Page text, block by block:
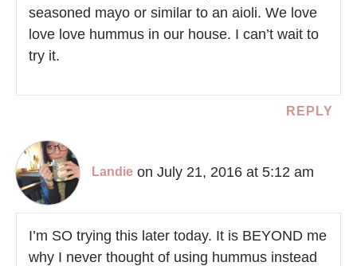
seasoned mayo or similar to an aioli. We love
love love hummus in our house. I can’t wait to
try it.
REPLY
Landie on July 21, 2016 at 5:12 am
I’m SO trying this later today. It is BEYOND me
why I never thought of using hummus instead